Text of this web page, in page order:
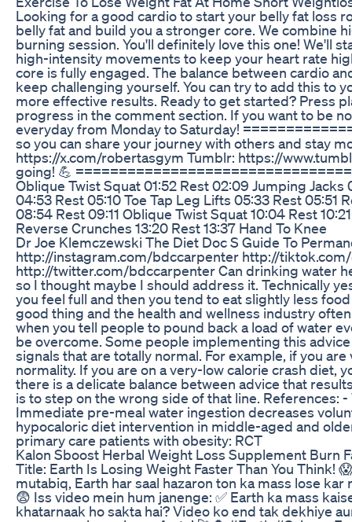
Looking for a good cardio to start your belly fat loss
belly fat and build you a stronger core. We
burning session. You'll definitely love this one! We'll
high-intensity movements to keep your heart rate
core is fully engaged. The balance between cardio
keep challenging yourself. You can try to add this to
more effective results. Ready to get started? Press
progress in the comment section. If you want to be
everyday from Monday to Saturday!
so you can share your journey with others and stay
https://x.com/robertasgym Tumblr: https://
going! 💪
Oblique Twist Squat 01:52 Rest 02:09 Jumping
04:53 Rest 05:10 Toe Tap Leg Lifts 05:33 Rest
08:54 Rest 09:11 Oblique Twist Squat 10:04 Rest
Reverse Crunches 13:20 Rest 13:37 Hand To Knee
Dr Joe Klemczewski The Diet Doc S Guide To
http://instagram.com/bdccarpenter http://
http://twitter.com/bdccarpenter Can drinking water
so I thought maybe I should address it. Technically
you feel full and then you tend to eat slightly less
good thing and the health and wellness industry
when you tell people to pound back a load of water
be overcome. Some people implementing this
signals that are totally normal. For example, if you
normality. If you are on a very-low calorie crash diet,
there is a delicate balance between advice that
is to step on the wrong side of that line.
Immediate pre-meal water ingestion decreases
hypocaloric diet intervention in middle-aged and
primary care patients with obesity: RCT
Kalon Sboost Herbal Weight Loss Supplement Burn
Title: Earth Is Losing Weight Faster Than You Think!
mutabiq, Earth har saal hazaron ton ka mass lose kar
😨 Iss video mein hum janenge: ✅ Earth ka mass
khatarnaak ho sakta hai? Video ko end tak dekhiye